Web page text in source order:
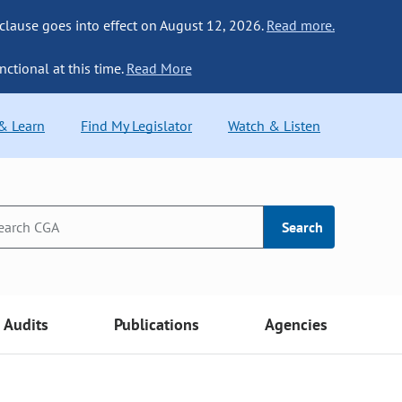
goes into effect on August 12, 2026. Read more.
at this time. Read More
Learn Find My Legislator Watch & Listen
Search
Audits Publications Agencies